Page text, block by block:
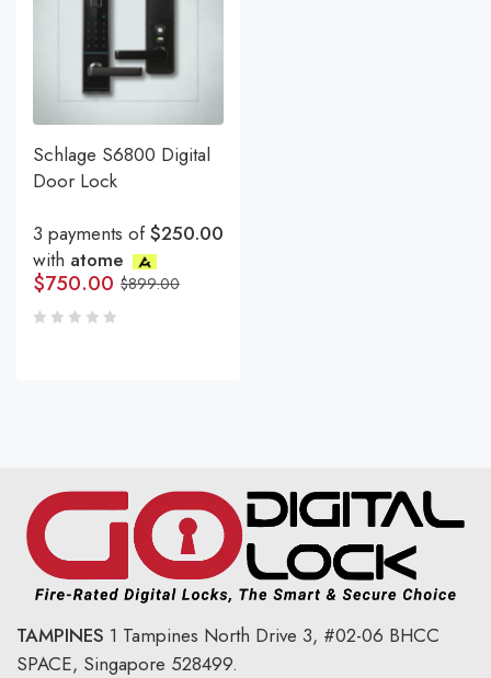
Schlage S6800 Digital
Door Lock
3 payments of$250.00
with atome
$899.00
$750.00
TAMPINES 1 Tampines North Drive 3, #02-06 BHCC
SPACE, Singapore 528499.